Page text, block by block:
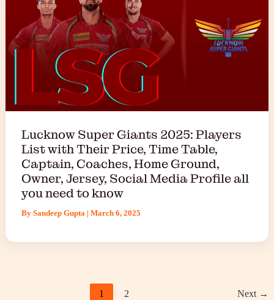
Lucknow Super Giants 2025: Players
List with Their Price, Time Table,
Captain, Coaches, Home Ground,
Owner, Jersey, Social Media Profile all
you need to know
By Sandeep Gupta | March 6, 2025
1 2 Next →